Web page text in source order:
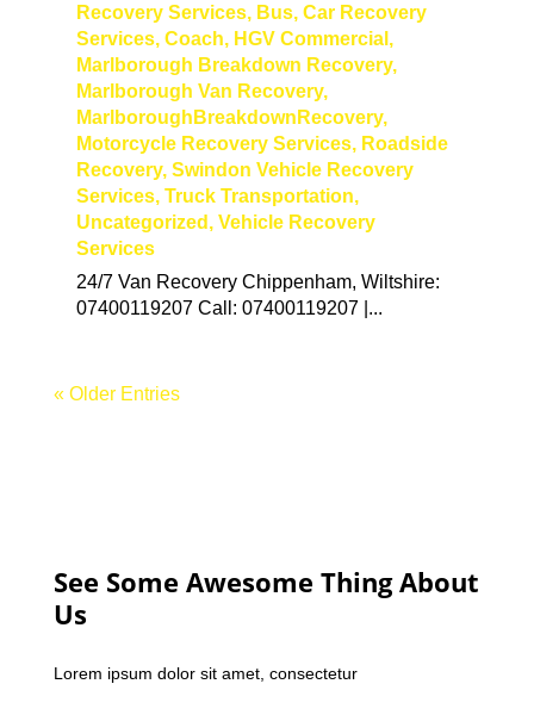
Recovery Services, Bus, Car Recovery
Services, Coach, HGV Commercial ,
Marlborough Breakdown Recovery,
Marlborough Van Recovery,
MarlboroughBreakdownRecovery,
Motorcycle Recovery Services, Roadside
Recovery, Swindon Vehicle Recovery
Services, Truck Transportation,
Uncategorized , Vehicle Recovery
Services
24/7 Van Recovery Chippenham, Wiltshire:
07400119207 Call: 07400119207 |...
« Older Entries
See Some Awesome Thing About
Us
Lorem ipsum dolor sit amet, consectetur